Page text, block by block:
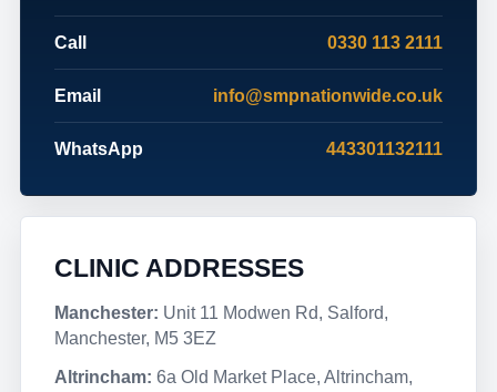
Call 0330 113 2111
Email info@smpnationwide.co.uk
WhatsApp 443301132111
CLINIC ADDRESSES
Manchester: Unit 11 Modwen Rd, Salford,
Manchester, M5 3EZ
Altrincham: 6a Old Market Place, Altrincham,